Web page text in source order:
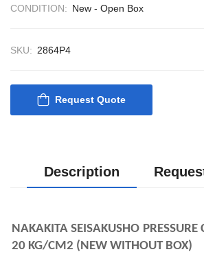
CONDITION: New - Open Box
SKU: 2864P4
Request Quote
Description
NAKAKITA SEISAKUSHO PRESSURE
20 KG/CM2 (NEW WITHOUT BOX)